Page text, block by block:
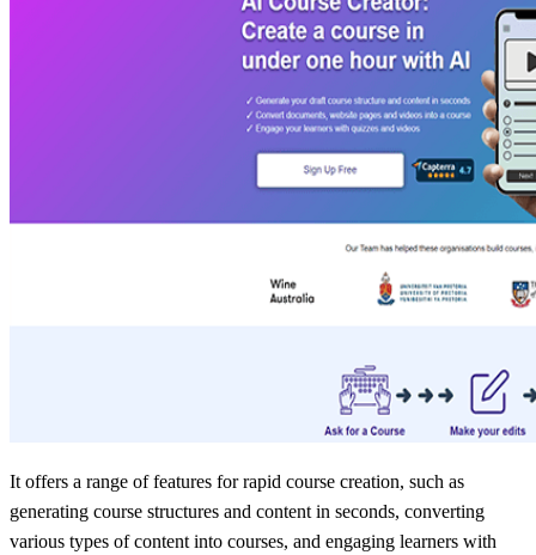
It offers a range of features for rapid course creation, such as
generating course structures and content in seconds, converting
various types of content into courses, and engaging learners with